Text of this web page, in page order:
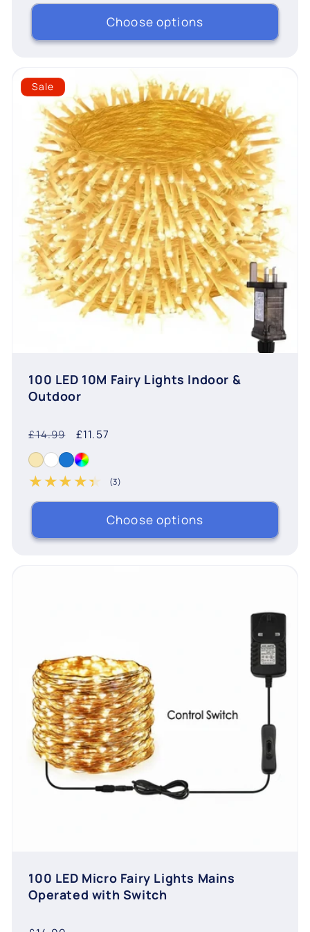
Choose options
Sale
100 LED 10M Fairy Lights Indoor &
Outdoor
Regular
price
£14.99
Sale
price
£11.57
(3)
3 total reviews
Choose options
100 LED Micro Fairy Lights Mains
Operated with Switch